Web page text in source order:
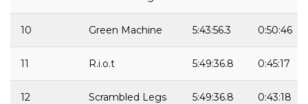
10 Green Machine 5:43:56.3 0:50:46
11 R.i.o.t 5:49:36.8 0:45:17
12 Scrambled Legs 5:49:36.8 0:43:18